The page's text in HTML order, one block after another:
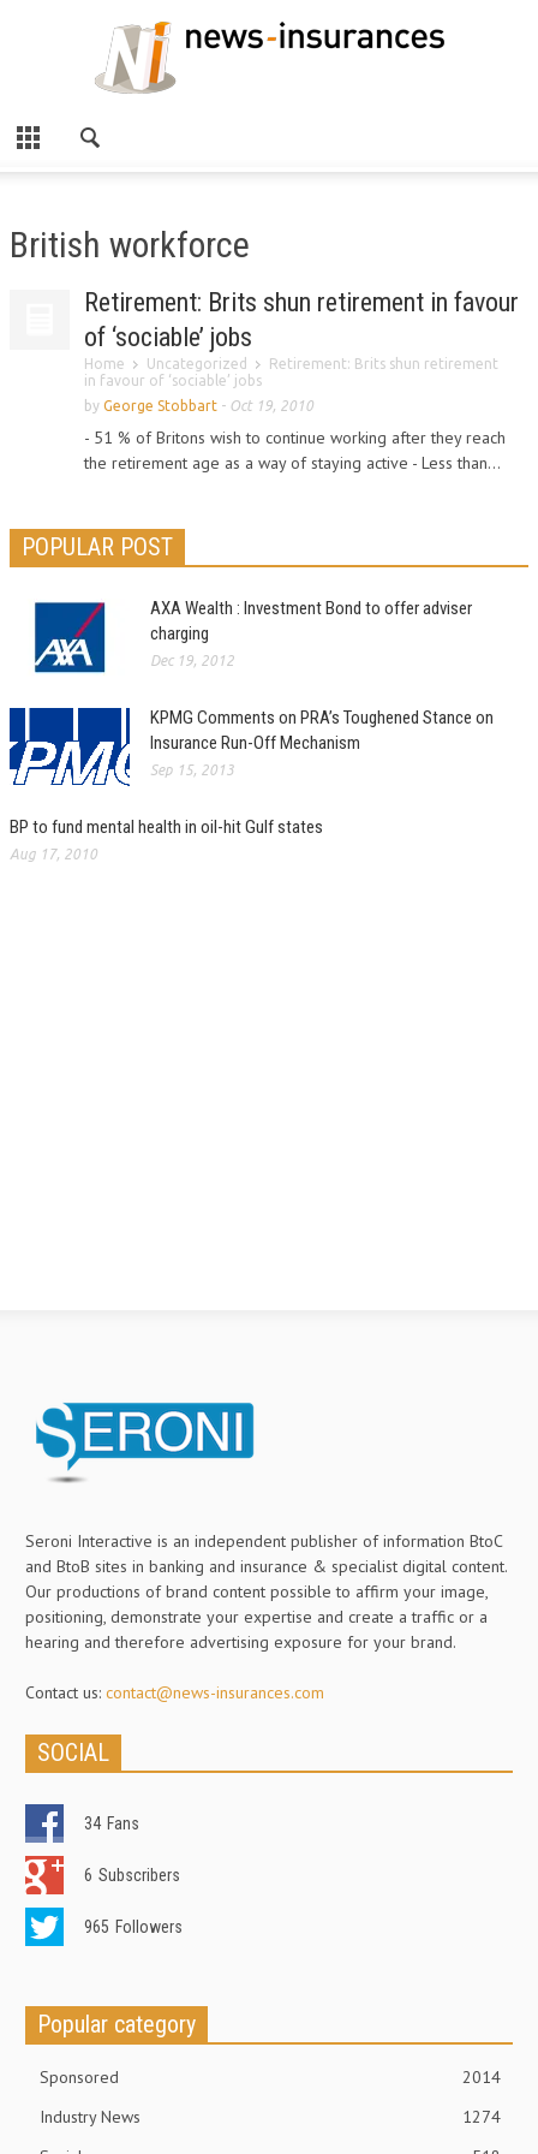
British workforce
Retirement: Brits shun retirement in favour
of ‘sociable’ jobs
Home Uncategorized
Retirement: Brits shun retirement
in favour of ‘sociable’ jobs
by George Stobbart - Oct 19, 2010
- 51 % of Britons wish to continue working after they reach
the retirement age as a way of staying active - Less than...
POPULAR POST
AXA Wealth : Investment Bond to offer adviser
charging
Dec 19, 2012
KPMG Comments on PRA’s Toughened Stance on
Insurance Run-Off Mechanism
Sep 15, 2013
BP to fund mental health in oil-hit Gulf states
Aug 17, 2010
Seroni Interactive is an independent publisher of information BtoC
and BtoB sites in banking and insurance & specialist digital content.
Our productions of brand content possible to affirm your image,
positioning, demonstrate your expertise and create a traffic or a
hearing and therefore advertising exposure for your brand.
Contact us: contact@news-insurances.com
SOCIAL
34 Fans
6 Subscribers
965 Followers
Popular category
Sponsored
2014
Industry News
1274